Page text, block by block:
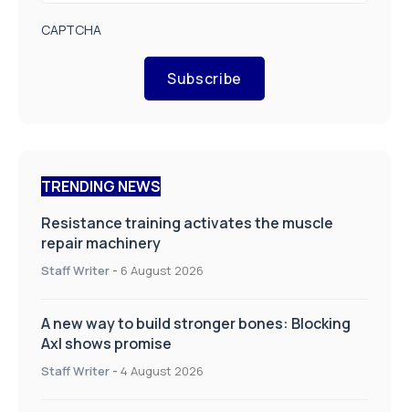
CAPTCHA
Subscribe
TRENDING NEWS
Resistance training activates the muscle
repair machinery
Staff Writer - 6 August 2026
A new way to build stronger bones: Blocking
Axl shows promise
Staff Writer - 4 August 2026